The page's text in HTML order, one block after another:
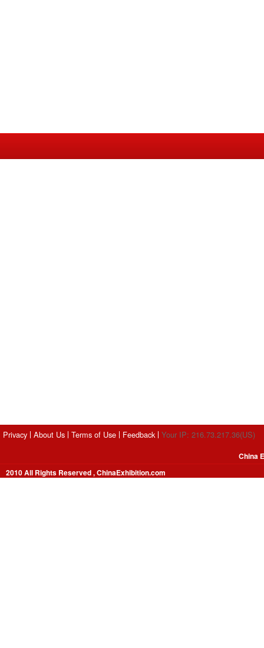
Privacy About Us Terms of Use Feedback Your IP: 216.73.217.36(US)
2010 All Rights Reserved , ChinaExhibition.com
China